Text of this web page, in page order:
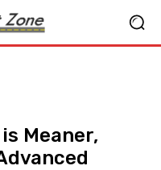
Meaner,